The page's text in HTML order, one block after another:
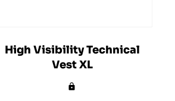
High Visibility Technical
Vest XL